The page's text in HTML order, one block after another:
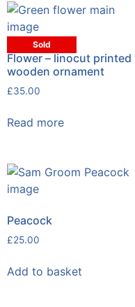
Sold
Flower – linocut printed
wooden ornament
£35.00
Read more
Peacock
£25.00
Add to basket